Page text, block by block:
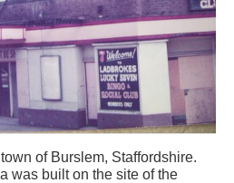
of Burslem, Staffordshire.
was built on the site of the